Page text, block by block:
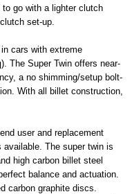
go with a lighter clutch
set-up.
cars with extreme
). The Super Twin offers near-
a no shimming/setup bolt-
With all billet construction,
user and replacement
The super twin is
high carbon billet steel
balance and actuation.
carbon graphite discs.